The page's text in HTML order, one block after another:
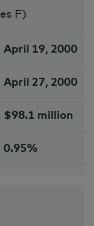
F)
April 19, 2000
April 27, 2000
$98.1 million
0.95%